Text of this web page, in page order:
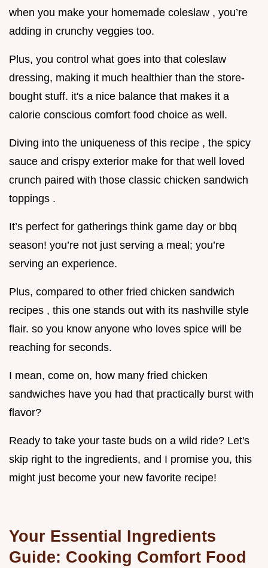
when you make your homemade coleslaw , you’re
adding in crunchy veggies too.
Plus, you control what goes into that coleslaw
dressing, making it much healthier than the store-
bought stuff. it's a nice balance that makes it a
calorie conscious comfort food choice as well.
Diving into the uniqueness of this recipe , the spicy
sauce and crispy exterior make for that well loved
crunch paired with those classic chicken sandwich
toppings .
It’s perfect for gatherings think game day or bbq
season! you’re not just serving a meal; you’re
serving an experience.
Plus, compared to other fried chicken sandwich
recipes , this one stands out with its nashville style
flair. so you know anyone who loves spice will be
reaching for seconds.
I mean, come on, how many fried chicken
sandwiches have you had that practically burst with
flavor?
Ready to take your taste buds on a wild ride? Let's
skip right to the ingredients, and I promise you, this
might just become your new favorite recipe!
Your Essential Ingredients
Guide: Cooking Comfort Food